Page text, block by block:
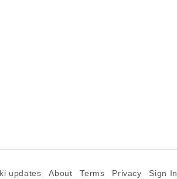
updates About Terms Privacy Sign In